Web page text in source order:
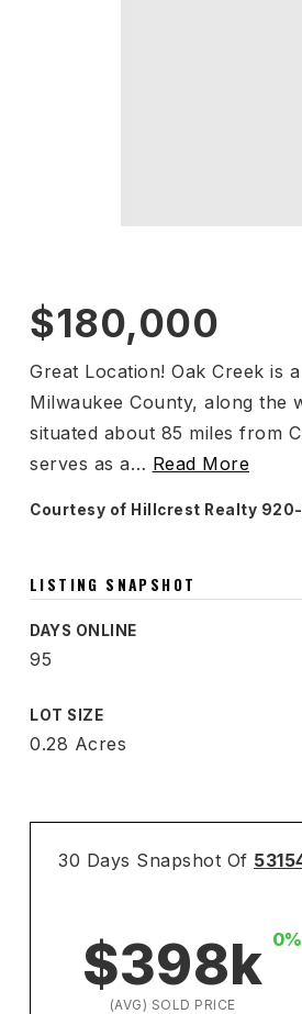
$180,000
Great Location! Oak Creek is
Milwaukee County, along the
situated about 85 miles from
serves as a… Read More
Courtesy of Hillcrest Realty
LISTING SNAPSHOT
DAYS ONLINE
95
LOT SIZE
0.28 Acres
30 Days Snapshot Of
$398k 0%
(AVG) SOLD PRICE